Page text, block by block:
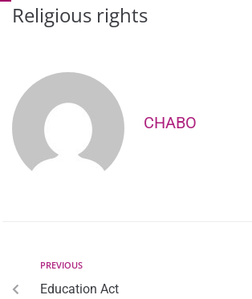
Religious rights
CHABO
PREVIOUS
Education Act